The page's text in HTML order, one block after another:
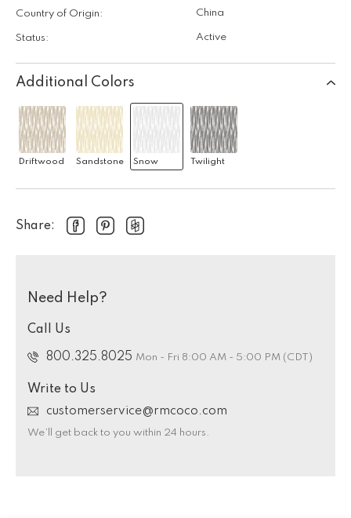
Country of Origin: China
Status: Active
Additional Colors
Driftwood Sandstone Snow Twilight
Share:
Need Help?
Call Us
800.325.8025 Mon - Fri 8:00 AM - 5:00 PM (CDT)
Write to Us
customerservice@rmcoco.com
We’ll get back to you within 24 hours.